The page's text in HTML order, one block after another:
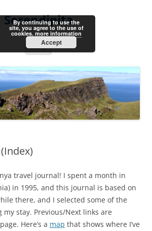
Serendipita
Menu
travel journal! I spent a month in
in 1995, and this journal is based on
there, and I selected some of the
stay. Previous/Next links are
Here’s a map that shows where I’ve
By continuing to use the
site, you agree to the use of
cookies. more information
Accept